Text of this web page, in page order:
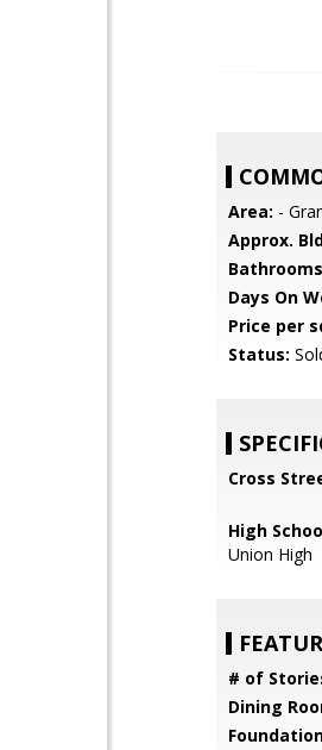
Area: -
Approx.
Days On
Price per
Status:
Cross
High
Union High
# of
Dining